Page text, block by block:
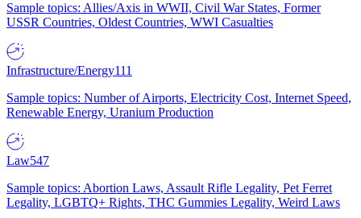
Sample topics: Allies/Axis in WWII, Civil War States, Former
USSR Countries, Oldest Countries, WWI Casualties
Infrastructure/Energy111
Sample topics: Number of Airports, Electricity Cost, Internet Speed,
Renewable Energy, Uranium Production
Law547
Sample topics: Abortion Laws, Assault Rifle Legality, Pet Ferret
Legality, LGBTQ+ Rights, THC Gummies Legality, Weird Laws